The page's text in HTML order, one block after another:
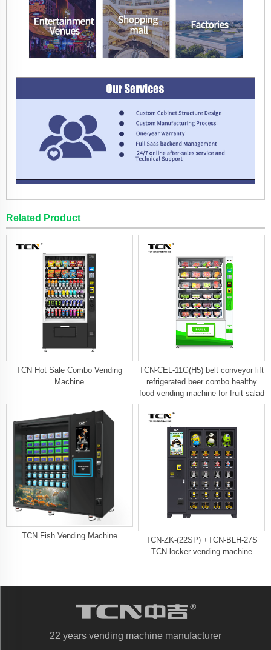
Related Product
TCN Hot Sale Combo Vending
Machine
TCN-CEL-11G(H5) belt conveyor lift
refrigerated beer combo healthy
food vending machine for fruit salad
TCN Fish Vending Machine​
TCN-ZK-(22SP) +TCN-BLH-27S
TCN locker vending machine
22 years vending machine manufacturer